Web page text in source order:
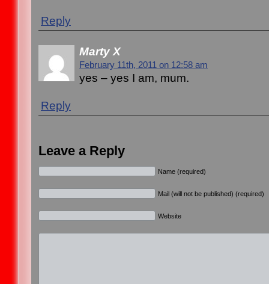
Reply
Marty X
February 11th, 2011 on 12:58 am
yes – yes I am, mum.
Reply
Leave a Reply
Name (required)
Mail (will not be published) (required)
Website